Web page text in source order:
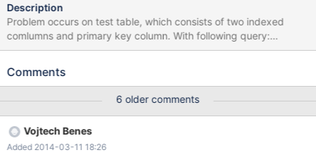
Description
Problem occurs on test table, which consists of two indexed
comlumns and primary key column. With following query:
SELECT count(*) FROM `test` WHERE `col2` = '636146' AND
optimizer_switch='index_merge=off'; result: 73 I attach my test
issue occurs. I was able to reproduce problem on several other
systems. I was unable to reproduce same error on MySQL 5.5.35
Issue might be related to "intersect(col1,col2);" in query
EXPLAIN, while any modification of query (eg. adding OR
Comments
6 older comments
Vojtech Benes
Added 2014-03-11 18:26